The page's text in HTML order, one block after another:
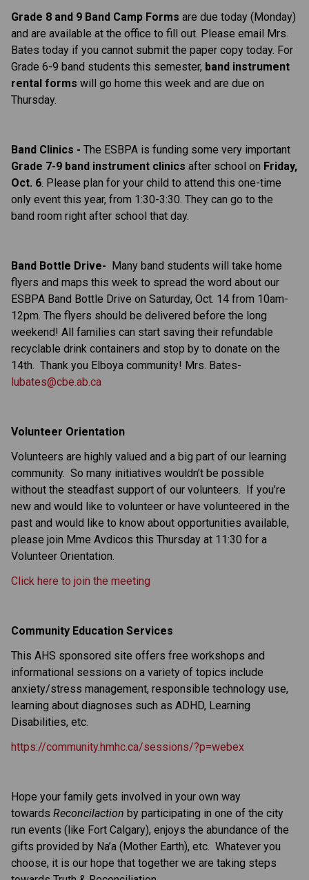
Grade 8 and 9 Band Camp Forms are due today (Monday)
and are available at the office to fill out. Please email Mrs.
Bates today if you cannot submit the paper copy today. For
Grade 6-9 band students this semester, band instrument
rental forms will go home this week and are due on
Thursday.
Band Clinics - The ESBPA is funding some very important
Grade 7-9 band instrument clinics after school on Friday,
Oct. 6 . Please plan for your child to attend this one-time
only event this year, from 1:30-3:30. They can go to the
band room right after school that day.
Band Bottle Drive- Many band students will take home
flyers and maps this week to spread the word about our
ESBPA Band Bottle Drive on Saturday, Oct. 14 from 10am-
12pm. The flyers should be delivered before the long
weekend! All families can start saving their refundable
recyclable drink containers and stop by to donate on the
14th. Thank you Elboya community! Mrs. Bates-
lubates@cbe.ab.ca
Volunteer Orientation
Volunteers are highly valued and a big part of our learning
community. So many initiatives wouldn’t be possible
without the steadfast support of our volunteers. If you’re
new and would like to volunteer or have volunteered in the
past and would like to know about opportunities available,
please join Mme Avdicos this Thursday at 11:30 for a
Volunteer Orientation.
Click here to join the meeting
Community Education Services
This AHS sponsored site offers free workshops and
informational sessions on a variety of topics include
anxiety/stress management, responsible technology use,
learning about diagnoses such as ADHD, Learning
Disabilities, etc.
https://community.hmhc.ca/sessions/?p=webex
Hope your family gets involved in your own way
towards Reconcilaction by participating in one of the city
run events (like Fort Calgary), enjoys the abundance of the
gifts provided by Na’a (Mother Earth), etc. Whatever you
choose, it is our hope that together we are taking steps